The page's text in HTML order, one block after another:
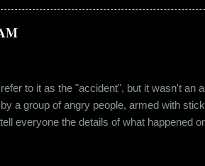
thick ribbed bottle stood out from the
to it as the "accident", but it wasn't an
a group of angry people, armed with
everyone the details of what happened
at a walking distance from my